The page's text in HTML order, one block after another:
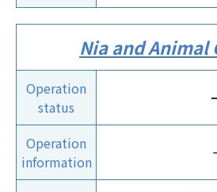
Nia and Animal
Operation
status
Operation
information